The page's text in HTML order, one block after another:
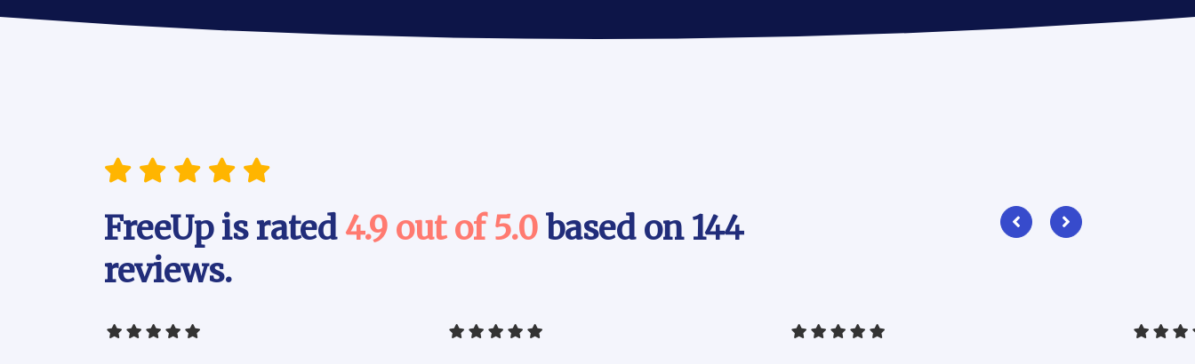
FreeUp is rated 4.9 out of 5.0 based on 144
reviews.